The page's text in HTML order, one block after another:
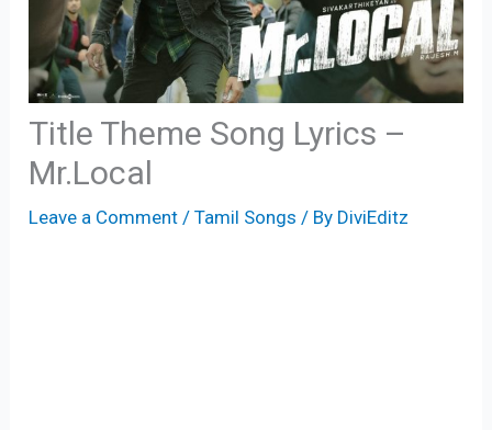
Title Theme Song Lyrics –
Mr.Local
Leave a Comment /Tamil Songs / By DiviEditz